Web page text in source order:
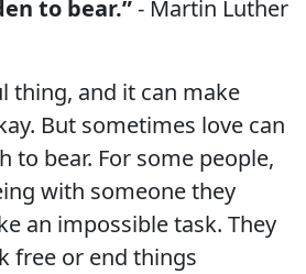
to bear.”- Martin Luther
thing, and it can make
But sometimes love can
to bear. For some people,
with someone they
an impossible task. They
free or end things